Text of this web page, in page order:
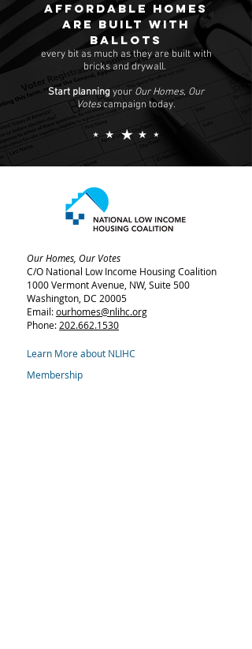
Affordable homes
are built with
ballots
every bit as much as they are built with
bricks and drywall.
Start planningyour Our Homes, Our
Votescampaign today.
Our Homes, Our Votes
C/O National Low Income Housing Coalition
1000 Vermont Avenue, NW, Suite 500
Washington, DC 20005
Email:ourhomes@nlihc.org
Phone: 202.662.1530
Learn More about NLIHC
Membership